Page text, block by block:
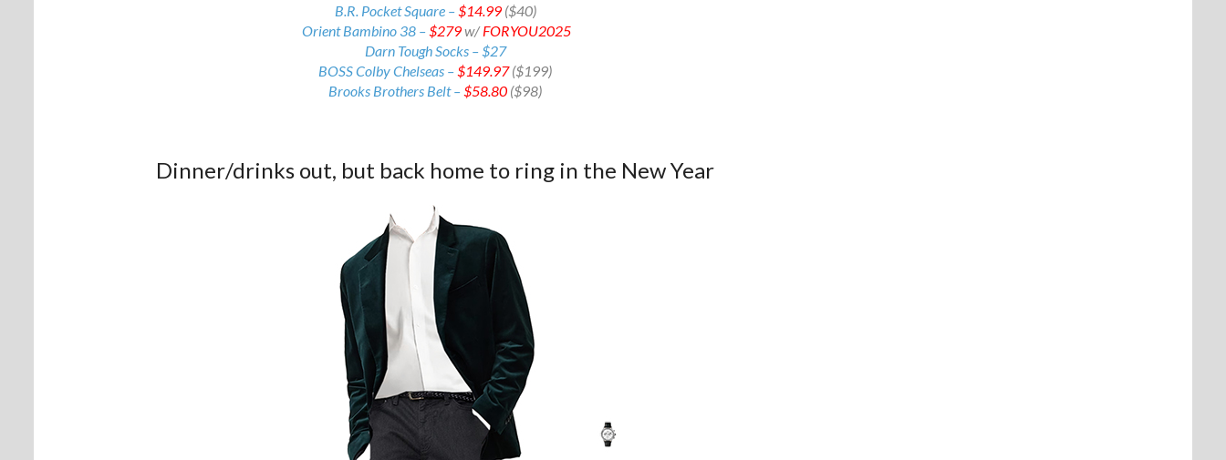
B.R. Pocket Square –$14.99($40)
Orient Bambino 38 –$279w/FORYOU2025
Darn Tough Socks – $27
BOSS Colby Chelseas –$149.97($199)
Brooks Brothers Belt –$58.80 ($98)
Dinner/drinks out, but back home to ring in the New Year